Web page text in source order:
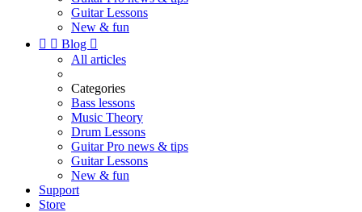
Guitar Lessons
New & fun
  Blog 
All articles
Categories
Bass lessons
Music Theory
Drum Lessons
Guitar Pro news & tips
Guitar Lessons
New & fun
Support
Store